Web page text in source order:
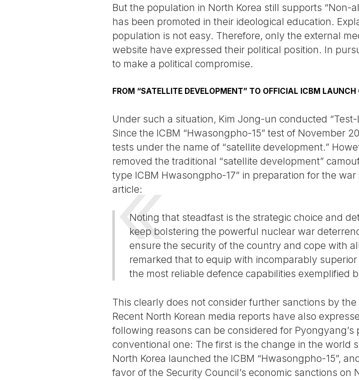
But the population in North Korea still supports “Non-
has been promoted in their ideological education.
population is not easy. Therefore, only the external
website have expressed their political position. In
to make a political compromise.
FROM “SATELLITE DEVELOPMENT” TO OFFICIAL ICBM LAUNCH
Under such a situation, Kim Jong-un conducted
Since the ICBM “Hwasongpho-15” test of November
tests under the name of “satellite development.”
removed the traditional “satellite development”
type ICBM Hwasongpho-17” in preparation for the
article:
Noting that steadfast is the strategic choice and
keep bolstering the powerful nuclear war
ensure the security of the country and cope with
remarked that to equip with incomparably
the most reliable defence capabilities exemplified
This clearly does not consider further sanctions by the
Recent North Korean media reports have also
following reasons can be considered for
conventional one: The first is the change in the world
North Korea launched the ICBM “Hwasongpho-15”,
favor of the Security Council’s economic sanctions on